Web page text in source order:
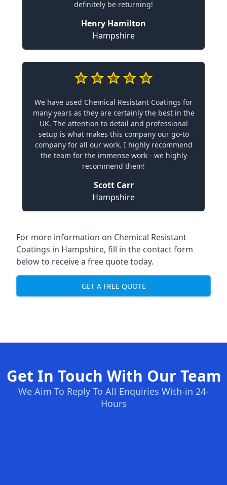
definitely be returning!
Henry Hamilton
Hampshire
We have used Chemical Resistant Coatings for
many years as they are certainly the best in the
UK. The attention to detail and professional
setup is what makes this company our go-to
company for all our work. I highly recommend
the team for the immense work - we highly
recommend them!
Scott Carr
Hampshire
For more information on Chemical Resistant
Coatings in Hampshire, fill in the contact form
below to receive a free quote today.
GET A FREE QUOTE
Get In Touch With Our Team
We Aim To Reply To All Enquiries With-in 24-
Hours